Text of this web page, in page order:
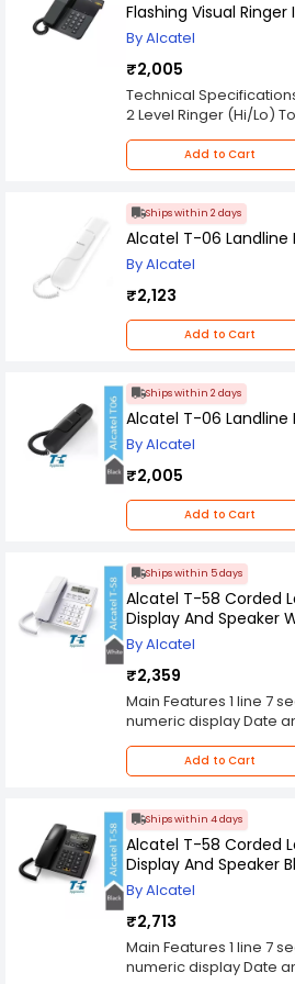
Flashing Visual
By Alcatel
₹2,005
Technical
2 Level Ringer (Hi/Lo)
(100-300-600ms)
Indicator Phonebook |
Redial : - | - | 1
RJ11/RJ11
Add to Cart
Ships within 2 days
Alcatel T-06
By Alcatel
₹2,123
Add to Cart
Ships within 2 days
Alcatel T-06 Landline
By Alcatel
₹2,005
Add to Cart
Ships within 5 days
Alcatel T-58 Corded Landline Phone With
Display And Speaker
By Alcatel
₹2,359
Main Features 1 line 7
numeric display Date
standby mode Call
ringtone 3 Ringtone
Off) Handsfree
Incoming call log* 5
key Pre-dialling Mute
Wall mountable Dialing
Flashing duration (110,
Identification type 1*
Removable line
x W x H (mm) 193 x 184
carton : 8 Colors :
required
Add to Cart
Ships within 4 days
Alcatel T-58 Corded
Display And Speaker
By Alcatel
₹2,713
Main Features 1 line 7
numeric display Date